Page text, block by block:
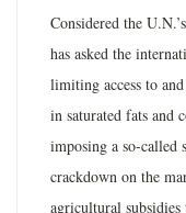
Considered the
has asked the
limiting access to
in saturated fats and
imposing a so-called
crackdown on the
agricultural